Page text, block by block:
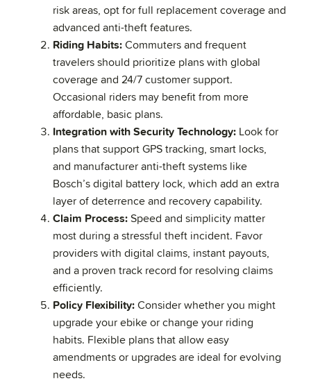
risk areas, opt for full replacement coverage and
advanced anti-theft features.
Riding Habits: Commuters and frequent
travelers should prioritize plans with global
coverage and 24/7 customer support.
Occasional riders may benefit from more
affordable, basic plans.
Integration with Security Technology: Look for
plans that support GPS tracking, smart locks,
and manufacturer anti-theft systems like
Bosch’s digital battery lock, which add an extra
layer of deterrence and recovery capability.
Claim Process: Speed and simplicity matter
most during a stressful theft incident. Favor
providers with digital claims, instant payouts,
and a proven track record for resolving claims
efficiently.
Policy Flexibility: Consider whether you might
upgrade your ebike or change your riding
habits. Flexible plans that allow easy
amendments or upgrades are ideal for evolving
needs.